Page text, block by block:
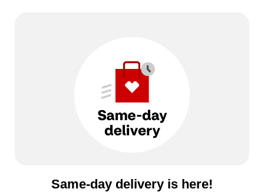
Same-day delivery is here!